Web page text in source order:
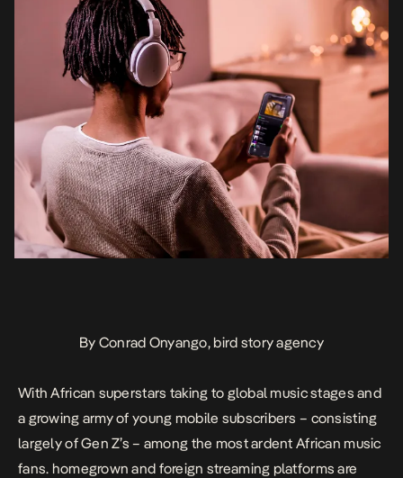
By Conrad Onyango, bird story agency
With African superstars taking to global music stages and
a growing army of young mobile subscribers – consisting
largely of Gen Z’s – among the most ardent African music
fans. homegrown and foreign streaming platforms are